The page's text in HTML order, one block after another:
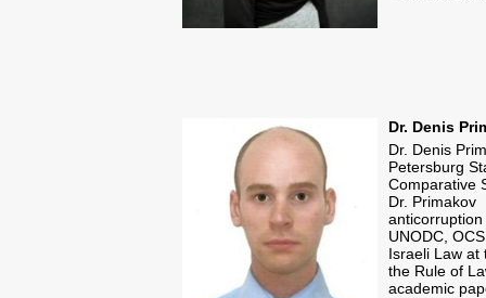
Dr. Denis
Dr. Denis
Petersburg
Comparative
Dr. Primakov
UNODC,
Israeli Law at
the Rule of
academic